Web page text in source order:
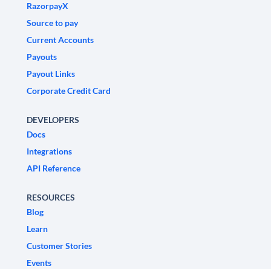
RazorpayX
Source to pay
Current Accounts
Payouts
Payout Links
Corporate Credit Card
DEVELOPERS
Docs
Integrations
API Reference
RESOURCES
Blog
Learn
Customer Stories
Events